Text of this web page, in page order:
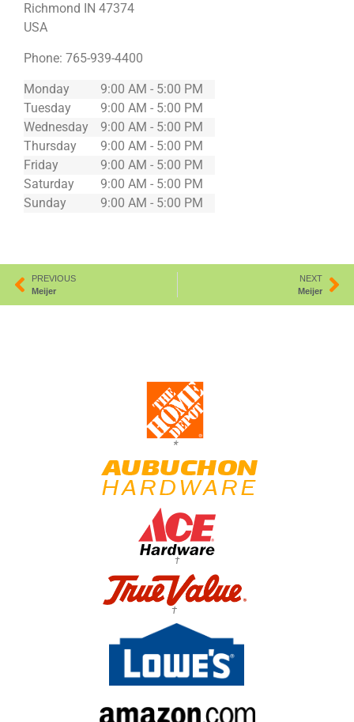
Richmond
IN 47374
USA
Phone: 765-939-4400
Monday
9:00 AM - 5:00 PM
Tuesday
9:00 AM - 5:00 PM
Wednesday
9:00 AM - 5:00 PM
Thursday
9:00 AM - 5:00 PM
Friday
9:00 AM - 5:00 PM
Saturday
9:00 AM - 5:00 PM
Sunday
9:00 AM - 5:00 PM
PREVIOUS
Meijer
NEXT
Meijer
*
†
†